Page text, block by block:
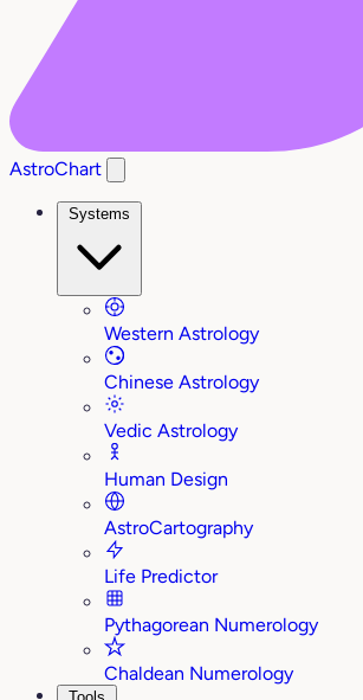
AstroChart
Systems
Western Astrology
Chinese Astrology
Vedic Astrology
Human Design
AstroCartography
Life Predictor
Pythagorean Numerology
Chaldean Numerology